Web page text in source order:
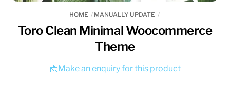
HOME MANUALLY UPDATE
Toro Clean Minimal Woocommerce
Theme
📩Make an enquiry for this product